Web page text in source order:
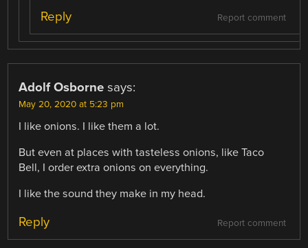
Report comment
Reply
Adolf Osborne says:
May 20, 2020 at 5:23 pm
I like onions. I like them a lot.
But even at places with tasteless onions, like Taco
Bell, I order extra onions on everything.
I like the sound they make in my head.
Report comment
Reply